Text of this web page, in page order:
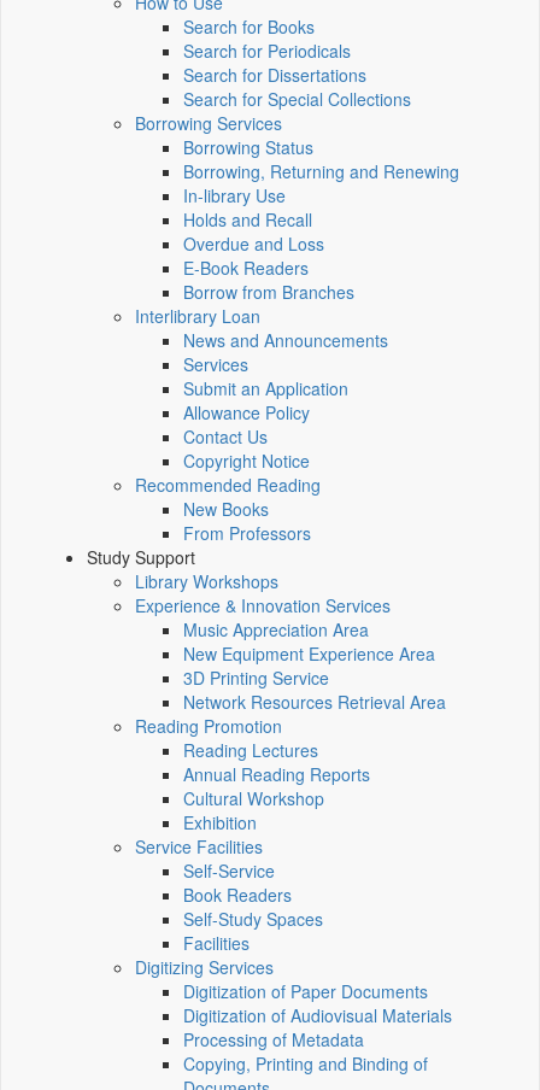
Search for Books
Search for Periodicals
Search for Dissertations
Search for Special Collections
Borrowing Services
Borrowing Status
Borrowing, Returning and Renewing
In-library Use
Holds and Recall
Overdue and Loss
E-Book Readers
Borrow from Branches
Interlibrary Loan
News and Announcements
Services
Submit an Application
Allowance Policy
Contact Us
Copyright Notice
Recommended Reading
New Books
From Professors
Study Support
Library Workshops
Experience & Innovation Services
Music Appreciation Area
New Equipment Experience Area
3D Printing Service
Network Resources Retrieval Area
Reading Promotion
Reading Lectures
Annual Reading Reports
Cultural Workshop
Exhibition
Service Facilities
Self-Service
Book Readers
Self-Study Spaces
Facilities
Digitizing Services
Digitization of Paper Documents
Digitization of Audiovisual Materials
Processing of Metadata
Copying, Printing and Binding of